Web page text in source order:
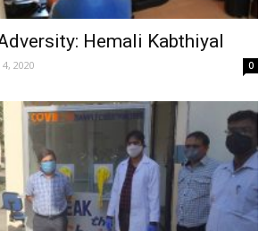
Hemali Kabthiyal
2020 0